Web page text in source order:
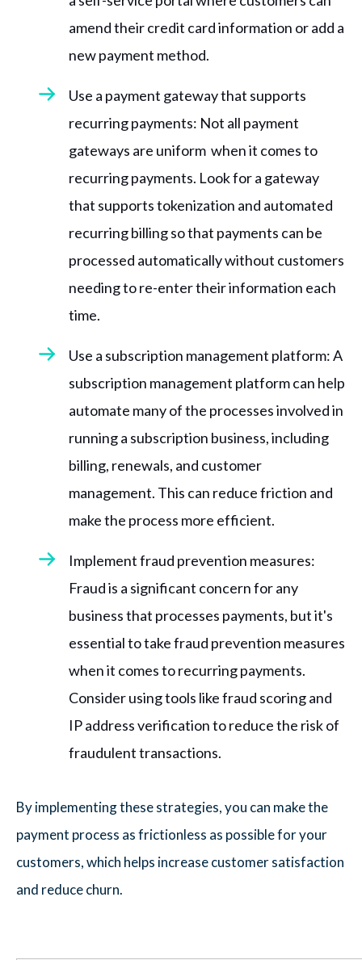
amend their credit card information or add a
new payment method.
Use a payment gateway that supports
recurring payments: Not all payment
gateways are uniform when it comes to
recurring payments. Look for a gateway
that supports tokenization and automated
recurring billing so that payments can be
processed automatically without customers
needing to re-enter their information each
time.
Use a subscription management platform: A
subscription management platform can help
automate many of the processes involved in
running a subscription business, including
billing, renewals, and customer
management. This can reduce friction and
make the process more efficient.
Implement fraud prevention measures:
Fraud is a significant concern for any
business that processes payments, but it's
essential to take fraud prevention measures
when it comes to recurring payments.
Consider using tools like fraud scoring and
IP address verification to reduce the risk of
fraudulent transactions.
By implementing these strategies, you can make the
payment process as frictionless as possible for your
customers, which helps increase customer satisfaction
and reduce churn.